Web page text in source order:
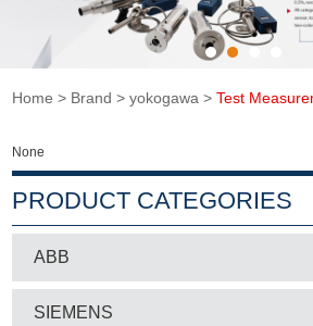
Home > Brand >yokogawa >Test
None
PRODUCT CATEGORIES
ABB
SIEMENS